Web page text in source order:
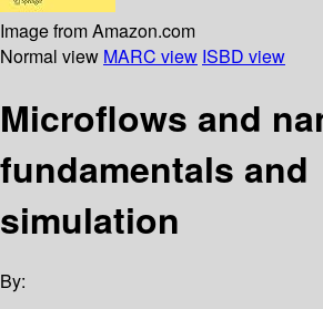
Image from Amazon.com
Normal view MARC view ISBD view
Microflows and
fundamentals and
simulation
By: